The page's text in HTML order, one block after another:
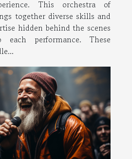
This orchestra of
together diverse skills and
hidden behind the scenes
performance. These